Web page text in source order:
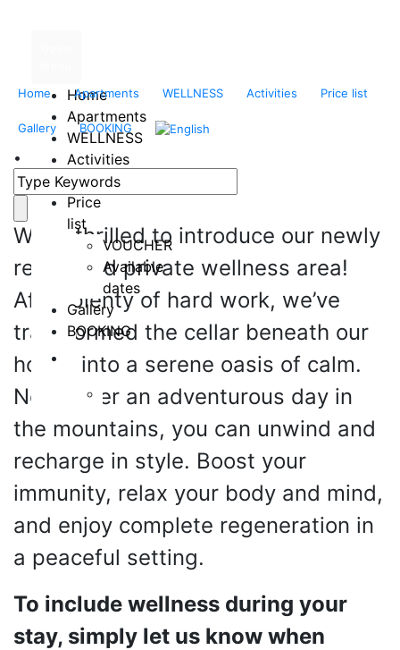
Home
Apartments
WELLNESS
Activities
Location
Price
list
VOUCHER
Available
dates
Gallery
BOOKING
Home Apartments WELLNESS Activities Price list
Gallery BOOKING
•
Enhance Your Stay in
Liptov with Ultimate
Relaxation
We’re thrilled to introduce our newly
renovated private wellness area!
After plenty of hard work, we’ve
transformed the cellar beneath our
house into a serene oasis of calm.
Now, after an adventurous day in
the mountains, you can unwind and
recharge in style. Boost your
immunity, relax your body and mind,
and enjoy complete regeneration in
a peaceful setting.
To include wellness during your
stay, simply let us know when